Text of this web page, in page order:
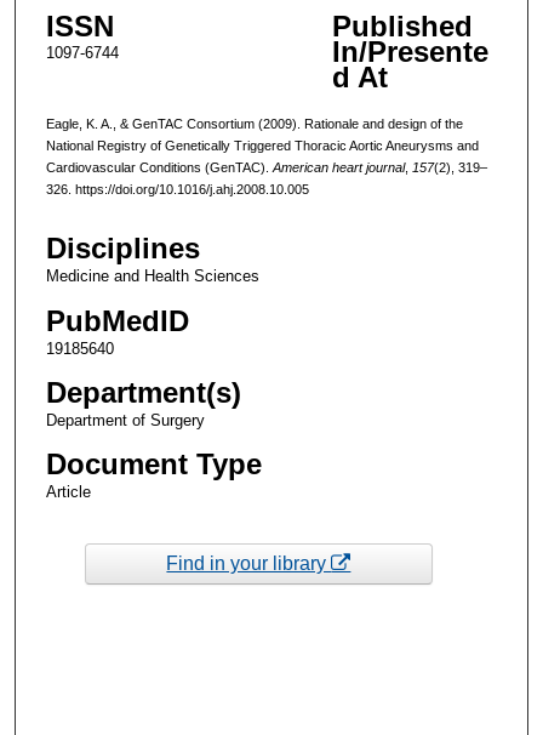
ISSN
1097-6744
Published
In/Presente
d At
Eagle, K. A., & GenTAC Consortium (2009). Rationale and design of the
National Registry of Genetically Triggered Thoracic Aortic Aneurysms and
Cardiovascular Conditions (GenTAC). American heart journal, 157(2), 319–
326. https://doi.org/10.1016/j.ahj.2008.10.005
Disciplines
Medicine and Health Sciences
PubMedID
19185640
Department(s)
Department of Surgery
Document Type
Article
Find in your library